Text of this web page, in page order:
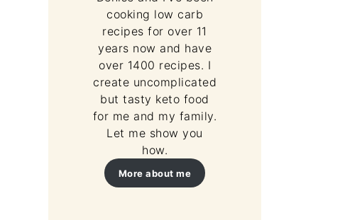
cooking low carb
recipes for over 11
years now and have
over 1400 recipes. I
create uncomplicated
but tasty keto food
for me and my family.
Let me show you
how.
More about me